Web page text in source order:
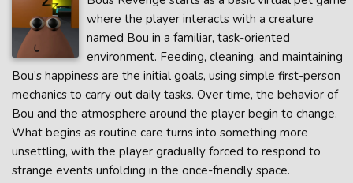
where the player interacts with a creature
named Bou in a familiar, task-oriented
environment. Feeding, cleaning, and maintaining
Bou’s happiness are the initial goals, using simple first-person
mechanics to carry out daily tasks. Over time, the behavior of
Bou and the atmosphere around the player begin to change.
What begins as routine care turns into something more
unsettling, with the player gradually forced to respond to
strange events unfolding in the once-friendly space.